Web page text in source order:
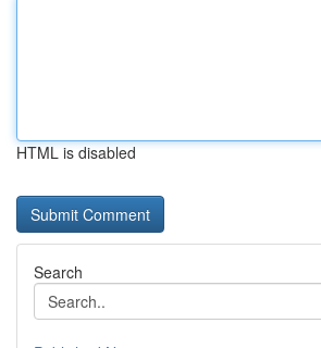
HTML is disabled
Search